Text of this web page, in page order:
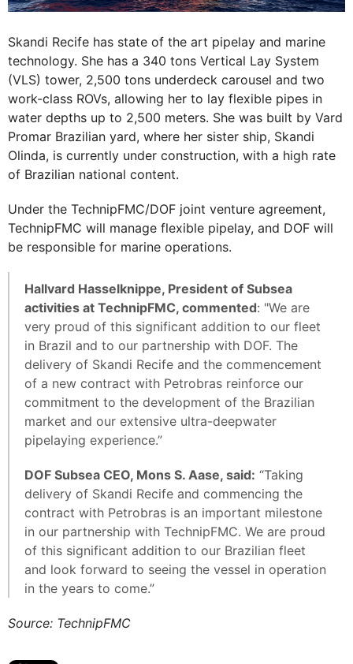
Skandi Recife has state of the art pipelay and marine
technology. She has a 340 tons Vertical Lay System
(VLS) tower, 2,500 tons underdeck carousel and two
work-class ROVs, allowing her to lay flexible pipes in
water depths up to 2,500 meters. She was built by Vard
Promar Brazilian yard, where her sister ship, Skandi
Olinda, is currently under construction, with a high rate
of Brazilian national content.
Under the TechnipFMC/DOF joint venture agreement,
TechnipFMC will manage flexible pipelay, and DOF will
be responsible for marine operations.
Hallvard Hasselknippe, President of Subsea
activities at TechnipFMC, commented: "We are
very proud of this significant addition to our fleet
in Brazil and to our partnership with DOF. The
delivery of Skandi Recife and the commencement
of a new contract with Petrobras reinforce our
commitment to the development of the Brazilian
market and our extensive ultra-deepwater
pipelaying experience.”
DOF Subsea CEO, Mons S. Aase, said: “Taking
delivery of Skandi Recife and commencing the
contract with Petrobras is an important milestone
in our partnership with TechnipFMC. We are proud
of this significant addition to our Brazilian fleet
and look forward to seeing the vessel in operation
in the years to come.”
Source: TechnipFMC